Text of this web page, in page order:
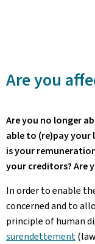
Are you
Are you no longer
able to (re)pay your
is your
your creditors? Are
In order to enable
concerned and to
principle of human
surendettement